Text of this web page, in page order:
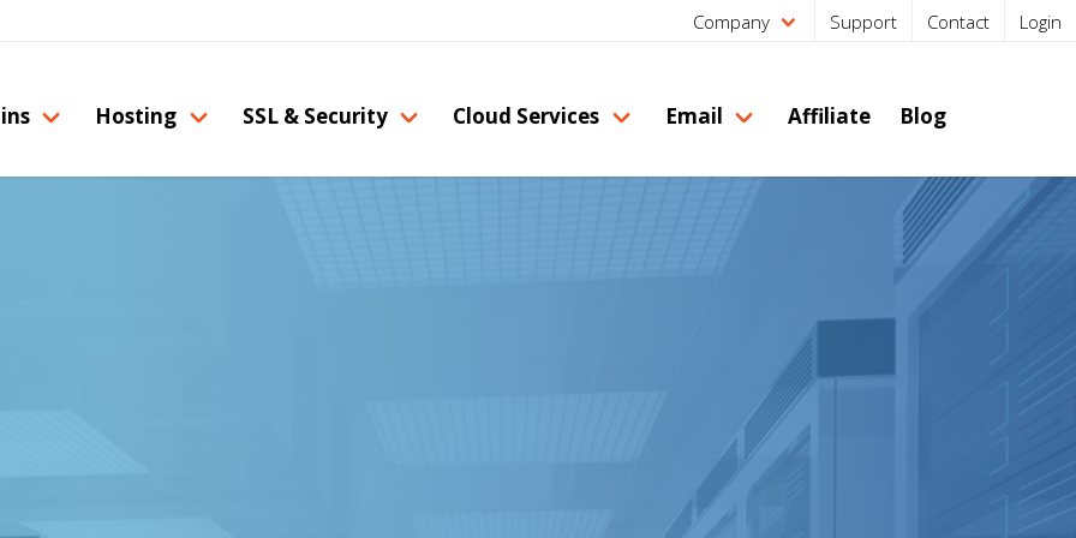
Company Support Contact Login
Hosting SSL & Security Cloud Services Email Affiliate Blog